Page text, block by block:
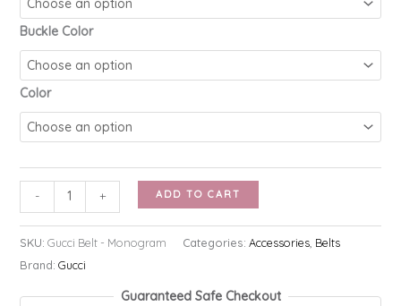
Buckle Color
Color
-
Belt
-
Monogram
+ ADD TO CART
SKU: Gucci Belt - Monogram Categories: Accessories, Belts
Brand: Gucci
Guaranteed Safe Checkout